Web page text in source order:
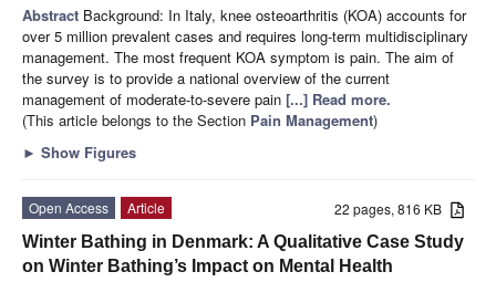
Abstract Background: In Italy, knee osteoarthritis (KOA) accounts for
over 5 million prevalent cases and requires long-term multidisciplinary
management. The most frequent KOA symptom is pain. The aim of
the survey is to provide a national overview of the current
management of moderate-to-severe pain [...] Read more.
(This article belongs to the Section Pain Management)
► Show Figures
22 pages, 816 KB
Open Access
Article
Winter Bathing in Denmark: A Qualitative Case Study
on Winter Bathing’s Impact on Mental Health